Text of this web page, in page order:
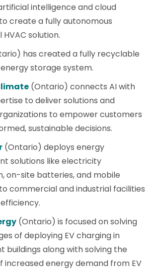
intelligence and cloud
create a fully autonomous
solution.
has created a fully recyclable
storage system.
(Ontario) connects AI with
to deliver solutions and
to empower customers
sustainable decisions.
(Ontario) deploys energy
solutions like electricity
on-site batteries, and mobile
commercial and industrial facilities
(Ontario) is focused on solving
of deploying EV charging in
buildings along with solving the
increased energy demand from EV